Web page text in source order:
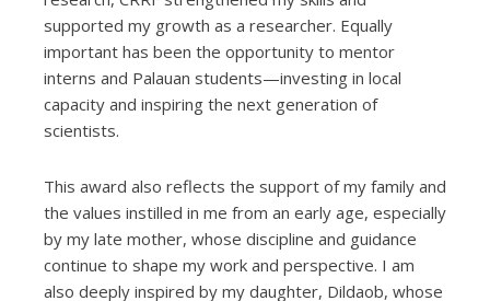
supported my growth as a researcher. Equally
important has been the opportunity to mentor
interns and Palauan students—investing in local
capacity and inspiring the next generation of
scientists.
This award also reflects the support of my family and
the values instilled in me from an early age, especially
by my late mother, whose discipline and guidance
continue to shape my work and perspective. I am
also deeply inspired by my daughter, Dildaob, whose